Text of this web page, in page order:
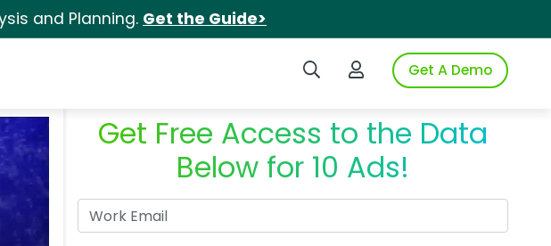
and Planning. Get the Guide>
Search iSpotLogin to iSpotGet A Demo
Get Free Access to the Data
Below for 10 Ads!